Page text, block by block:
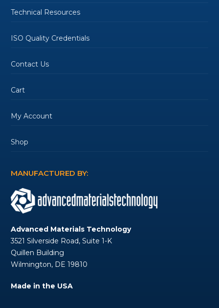
Technical Resources
ISO Quality Credentials
Contact Us
Cart
My Account
Shop
MANUFACTURED BY:
Advanced Materials Technology
3521 Silverside Road, Suite 1-K
Quillen Building
Wilmington, DE 19810
Made in the USA